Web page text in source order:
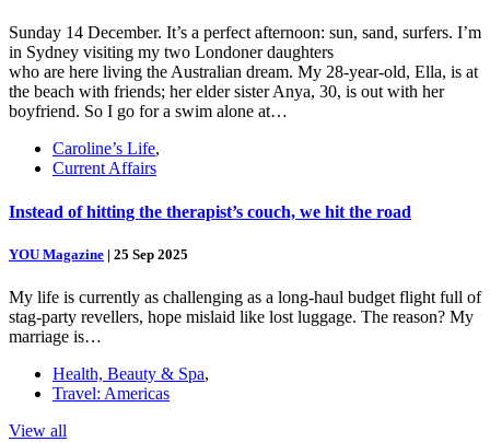
Sunday 14 December. It’s a perfect afternoon: sun, sand, surfers. I’m
in Sydney visiting my two Londoner daughters
who are here living the Australian dream. My 28-year-old, Ella, is at
the beach with friends; her elder sister Anya, 30, is out with her
boyfriend. So I go for a swim alone at…
Caroline’s Life,
Current Affairs
Instead of hitting the therapist’s couch, we hit the road
YOU Magazine | 25 Sep 2025
My life is currently as challenging as a long-haul budget flight full of
stag-party revellers, hope mislaid like lost luggage. The reason? My
marriage is…
Health, Beauty & Spa,
Travel: Americas
View all